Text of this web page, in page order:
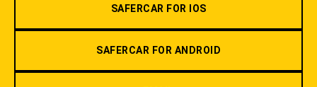
SAFERCAR FOR IOS
SAFERCAR FOR ANDROID